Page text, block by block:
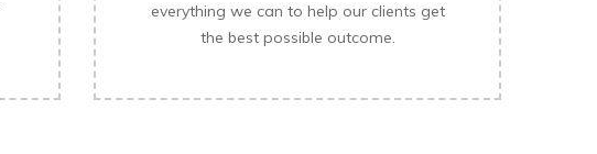
everything we can to help our clients get
the best possible outcome.